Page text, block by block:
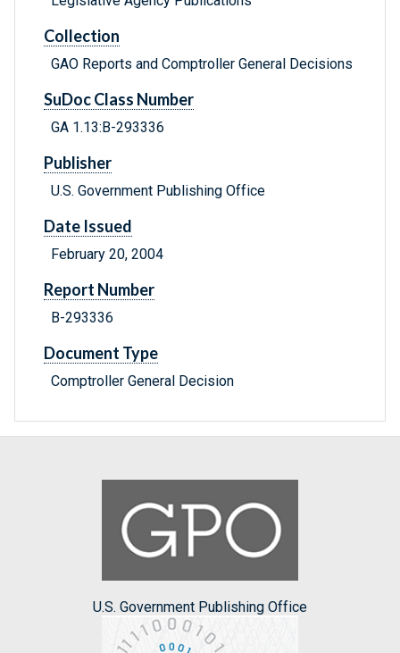
Collection
GAO Reports and Comptroller General Decisions
SuDoc Class Number
GA 1.13:B-293336
Publisher
U.S. Government Publishing Office
Date Issued
February 20, 2004
Report Number
B-293336
Document Type
Comptroller General Decision
U.S. Government Publishing Office